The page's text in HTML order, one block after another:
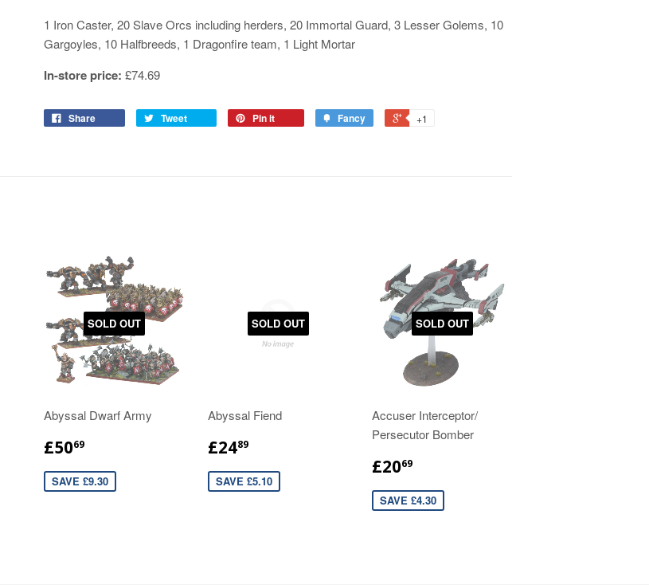
1 Iron Caster, 20 Slave Orcs including herders, 20 Immortal Guard, 3 Lesser Golems, 10
Gargoyles, 10 Halfbreeds, 1 Dragonfire team, 1 Light Mortar
In-store price: £74.69
Share Tweet Pin it Fancy +1
SOLD OUT
Abyssal Dwarf Army
£5069
SAVE £9.30
SOLD OUT
Abyssal Fiend
£2489
SAVE £5.10
SOLD OUT
Accuser Interceptor/
Persecutor Bomber
£2069
SAVE £4.30